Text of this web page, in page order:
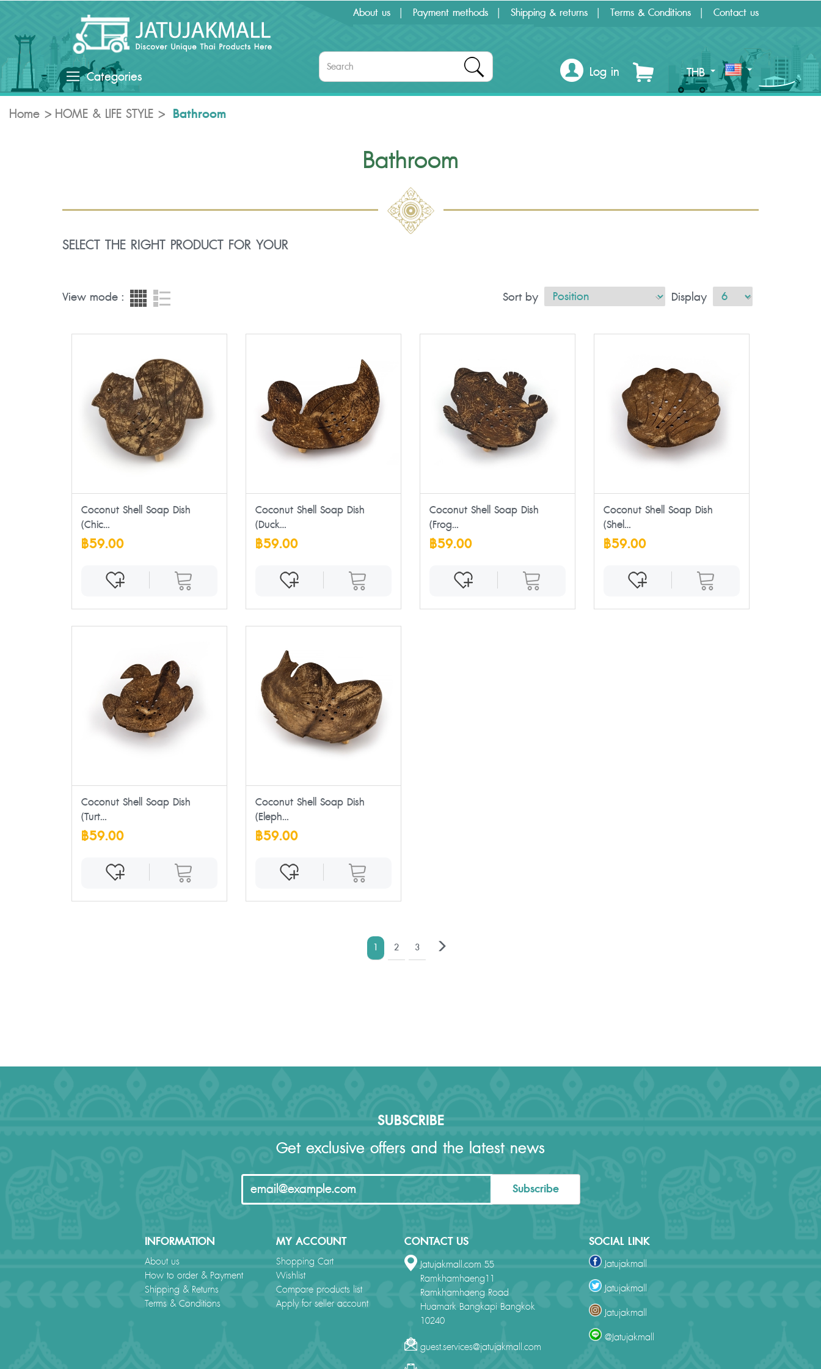
Categories
About us Payment methods Shipping & returns Terms & Conditions Contact us
Log in THB
Home HOME & LIFE STYLE Bathroom
Bathroom
SELECT THE RIGHT PRODUCT FOR YOUR
View mode : Sort by Display
Coconut Shell Soap Dish
(Chic...
฿59.00
Coconut Shell Soap Dish
(Duck...
฿59.00
Coconut Shell Soap Dish
(Frog...
฿59.00
Coconut Shell Soap Dish
(Shel...
฿59.00
Coconut Shell Soap Dish
(Turt...
฿59.00
Coconut Shell Soap Dish
(Eleph...
฿59.00
1 2 3
SUBSCRIBE
Get exclusive offers and the latest news
Subscribe
INFORMATION
About us
How to order & Payment
Shipping & Returns
Terms & Conditions
MY ACCOUNT
Shopping Cart
Wishlist
Compare products list
Apply for seller account
CONTACT US
Jatujakmall.com 55
Ramkhamhaeng11
Ramkhamhaeng Road
Huamark Bangkapi Bangkok
10240
guest.services@jatujakmall.com
SOCIAL LINK
Jatujakmall
Jatujakmall
Jatujakmall
@Jatujakmall